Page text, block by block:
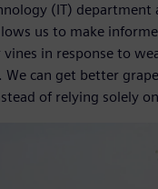
(IT) department
us to make
in response to
can get better
of relying solely